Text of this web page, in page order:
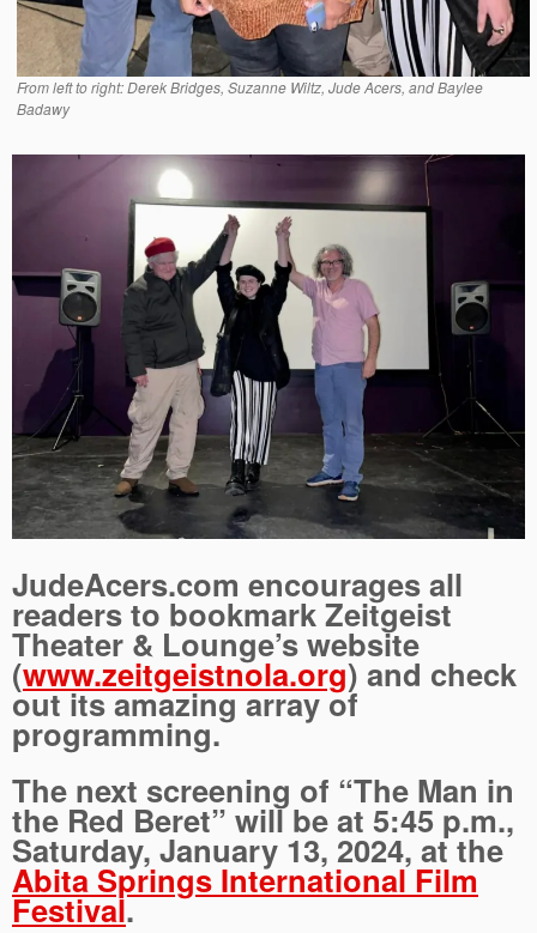
From left to right: Derek Bridges, Suzanne Wiltz, Jude Acers, and Baylee
Badawy
JudeAcers.com encourages all
readers to bookmark Zeitgeist
Theater & Lounge’s website
(www.zeitgeistnola.org) and check
out its amazing array of
programming.
The next screening of “The Man in
the Red Beret” will be at 5:45 p.m.,
Saturday, January 13, 2024, at the
Abita Springs International Film
Festival.